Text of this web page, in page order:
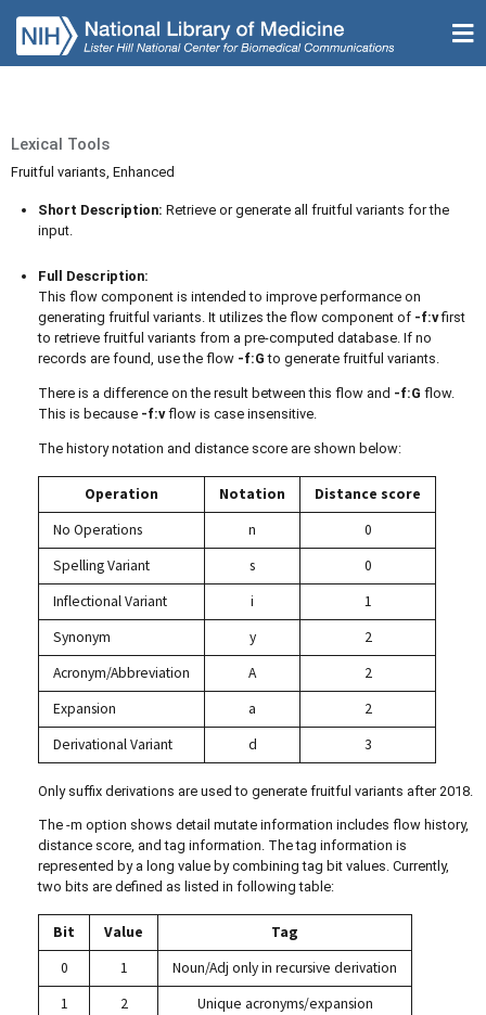
Lexical Tools
Fruitful variants, Enhanced
Short Description: Retrieve or generate all fruitful variants for the
input.
Full Description:
This flow component is intended to improve performance on
generating fruitful variants. It utilizes the flow component of -f:vfirst
to retrieve fruitful variants from a pre-computed database. If no
records are found, use the flow -f:G to generate fruitful variants.
There is a difference on the result between this flow and -f:G flow.
This is because -f:vflow is case insensitive.
The history notation and distance score are shown below:
Operation Notation
Distance score
No Operations
n
0
Spelling Variant
s
0
Inflectional Variant
i
1
Synonym
y
2
Acronym/Abbreviation
A
2
Expansion
a
2
Derivational Variant
d 3
Only suffix derivations are used to generate fruitful variants after 2018.
The -m option shows detail mutate information includes flow history,
distance score, and tag information. The tag information is
represented by a long value by combining tag bit values. Currently,
two bits are defined as listed in following table:
Bit Value
Tag
0
1
Noun/Adj only in recursive derivation
1
2 Unique acronyms/expansion